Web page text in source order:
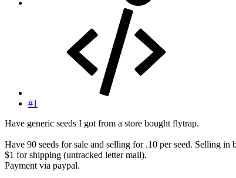
#1
Have generic seeds I got from a store bought flytrap.
Have 90 seeds for sale and selling for .10 per seed. Selling in
$1 for shipping (untracked letter mail).
Payment via paypal.